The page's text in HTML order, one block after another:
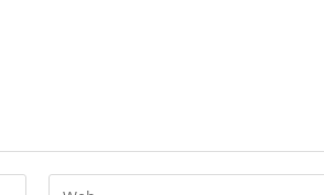
Introduce